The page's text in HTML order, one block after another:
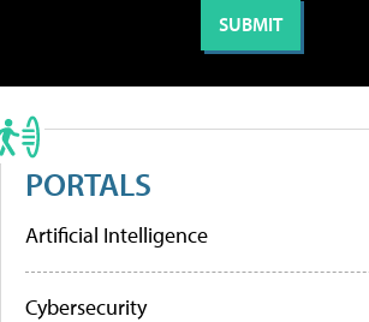
PORTALS
Artificial Intelligence
Cybersecurity